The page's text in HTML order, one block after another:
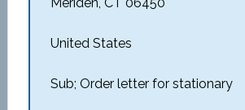
United States
Sub; Order letter for stationary